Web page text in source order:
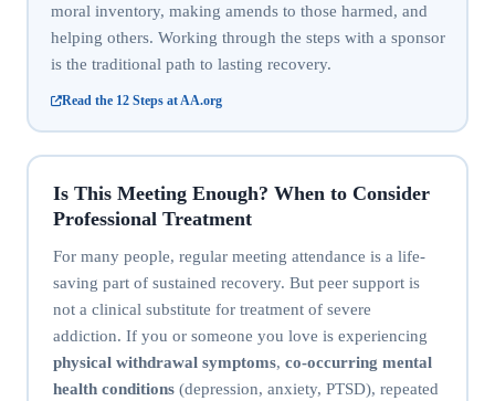
moral inventory, making amends to those harmed, and
helping others. Working through the steps with a sponsor
is the traditional path to lasting recovery.
Read the 12 Steps at AA.org
Is This Meeting Enough? When to Consider
Professional Treatment
For many people, regular meeting attendance is a life-
saving part of sustained recovery. But peer support is
not a clinical substitute for treatment of severe
addiction. If you or someone you love is experiencing
physical withdrawal symptoms, co-occurring mental
health conditions(depression, anxiety, PTSD), repeated